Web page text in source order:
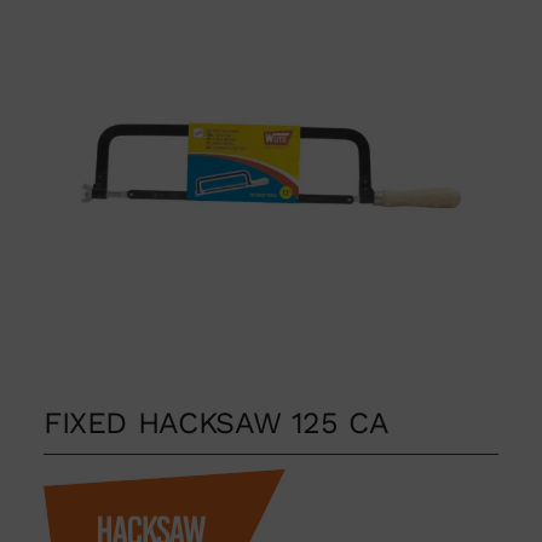
FIXED HACKSAW 125 CA